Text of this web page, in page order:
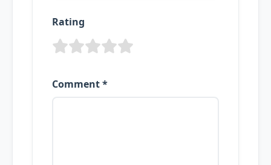
Rating
Comment *